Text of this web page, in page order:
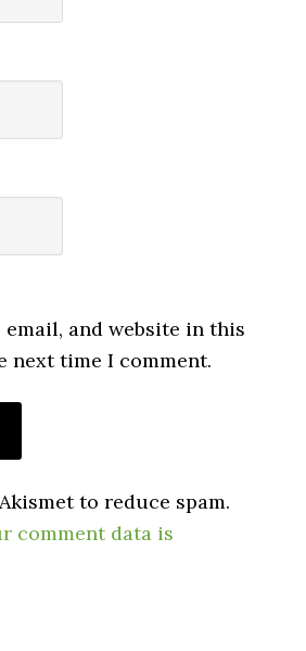
email, and website in this
next time I comment.
to reduce spam.
comment data is